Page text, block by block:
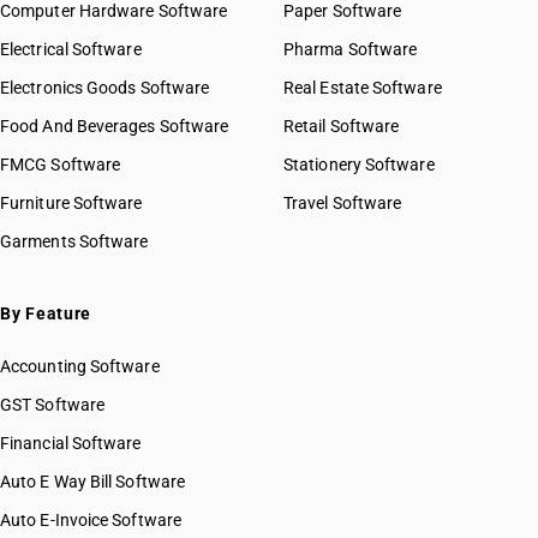
Computer Hardware Software
Electrical Software
Electronics Goods Software
Food And Beverages Software
FMCG Software
Furniture Software
Garments Software
Paper Software
Pharma Software
Real Estate Software
Retail Software
Stationery Software
Travel Software
By Feature
Accounting Software
GST Software
Financial Software
Auto E Way Bill Software
Auto E-Invoice Software